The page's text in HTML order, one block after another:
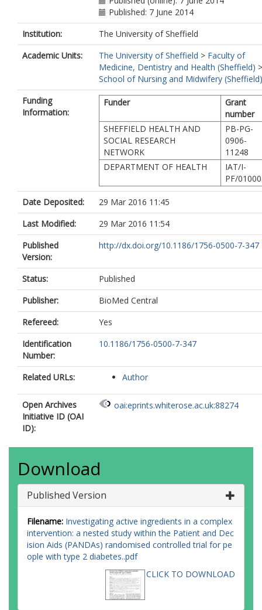
Published: 7 June 2014
Institution:
The University of Sheffield
Academic Units:
The University of Sheffield > Faculty of
Medicine, Dentistry and Health (Sheffield) >
School of Nursing and Midwifery (Sheffield)
Funding
Information:
Funder
Grant
number
SHEFFIELD HEALTH AND
SOCIAL RESEARCH
NETWORK
PB-PG-
0906-
11248
DEPARTMENT OF HEALTH
IAT/I-
PF/
Date Deposited:
29 Mar 2016 11:45
Last Modified:
29 Mar 2016 11:54
Published
Version:
http://dx.doi.org/10.1186/1756-0500-7-347
Status:
Published
Publisher:
BioMed Central
Refereed:
Yes
Identification
Number:
10.1186/1756-0500-7-347
Related URLs: Author
Open Archives
Initiative ID (OAI
ID):
oai:eprints.whiterose.ac.uk:88274
Download
Published Version
Filename: Investigating active ingredients in a complex
intervention: a nested study within the Patient and Dec
ision Aids (PANDAs) randomised controlled trial for pe
ople with type 2 diabetes..pdf
CLICK TO DOWNLOAD